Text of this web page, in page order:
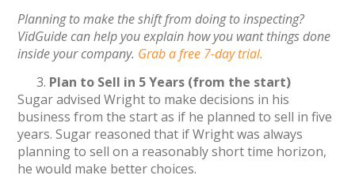
Planning to make the shift from doing to inspecting?
VidGuide can help you explain how you want things done
inside your company. Grab a free 7-day trial.
Plan to Sell in 5 Years (from the start)
Sugar advised Wright to make decisions in his
business from the start as if he planned to sell in five
years. Sugar reasoned that if Wright was always
planning to sell on a reasonably short time horizon,
he would make better choices.